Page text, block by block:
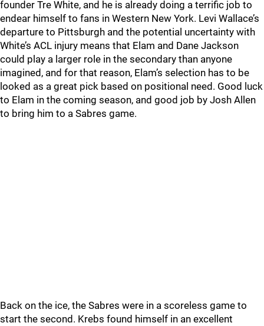
founder Tre White, and he is already doing a terrific job to
endear himself to fans in Western New York. Levi Wallace’s
departure to Pittsburgh and the potential uncertainty with
White’s ACL injury means that Elam and Dane Jackson
could play a larger role in the secondary than anyone
imagined, and for that reason, Elam’s selection has to be
looked as a great pick based on positional need. Good luck
to Elam in the coming season, and good job by Josh Allen
to bring him to a Sabres game.
Back on the ice, the Sabres were in a scoreless game to
start the second. Krebs found himself in an excellent